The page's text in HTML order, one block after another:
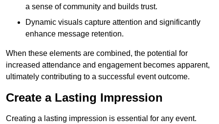
a sense of community and builds trust.
Dynamic visuals capture attention and significantly
enhance message retention.
When these elements are combined, the potential for
increased attendance and engagement becomes apparent,
ultimately contributing to a successful event outcome.
Create a Lasting Impression
Creating a lasting impression is essential for any event.